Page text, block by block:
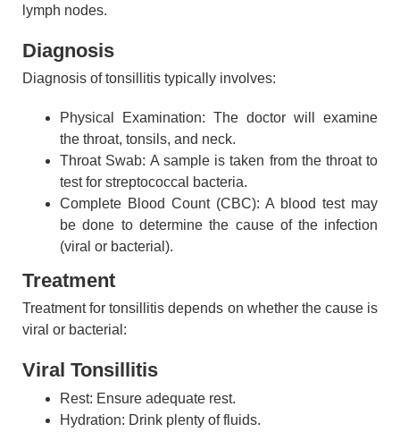
lymph nodes.
Diagnosis
Diagnosis of tonsillitis typically involves:
Physical Examination: The doctor will examine
the throat, tonsils, and neck.
Throat Swab: A sample is taken from the throat to
test for streptococcal bacteria.
Complete Blood Count (CBC): A blood test may
be done to determine the cause of the infection
(viral or bacterial).
Treatment
Treatment for tonsillitis depends on whether the cause is
viral or bacterial:
Viral Tonsillitis
Rest: Ensure adequate rest.
Hydration: Drink plenty of fluids.